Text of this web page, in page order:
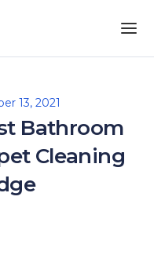
13, 2021
Bathroom
Cleaning